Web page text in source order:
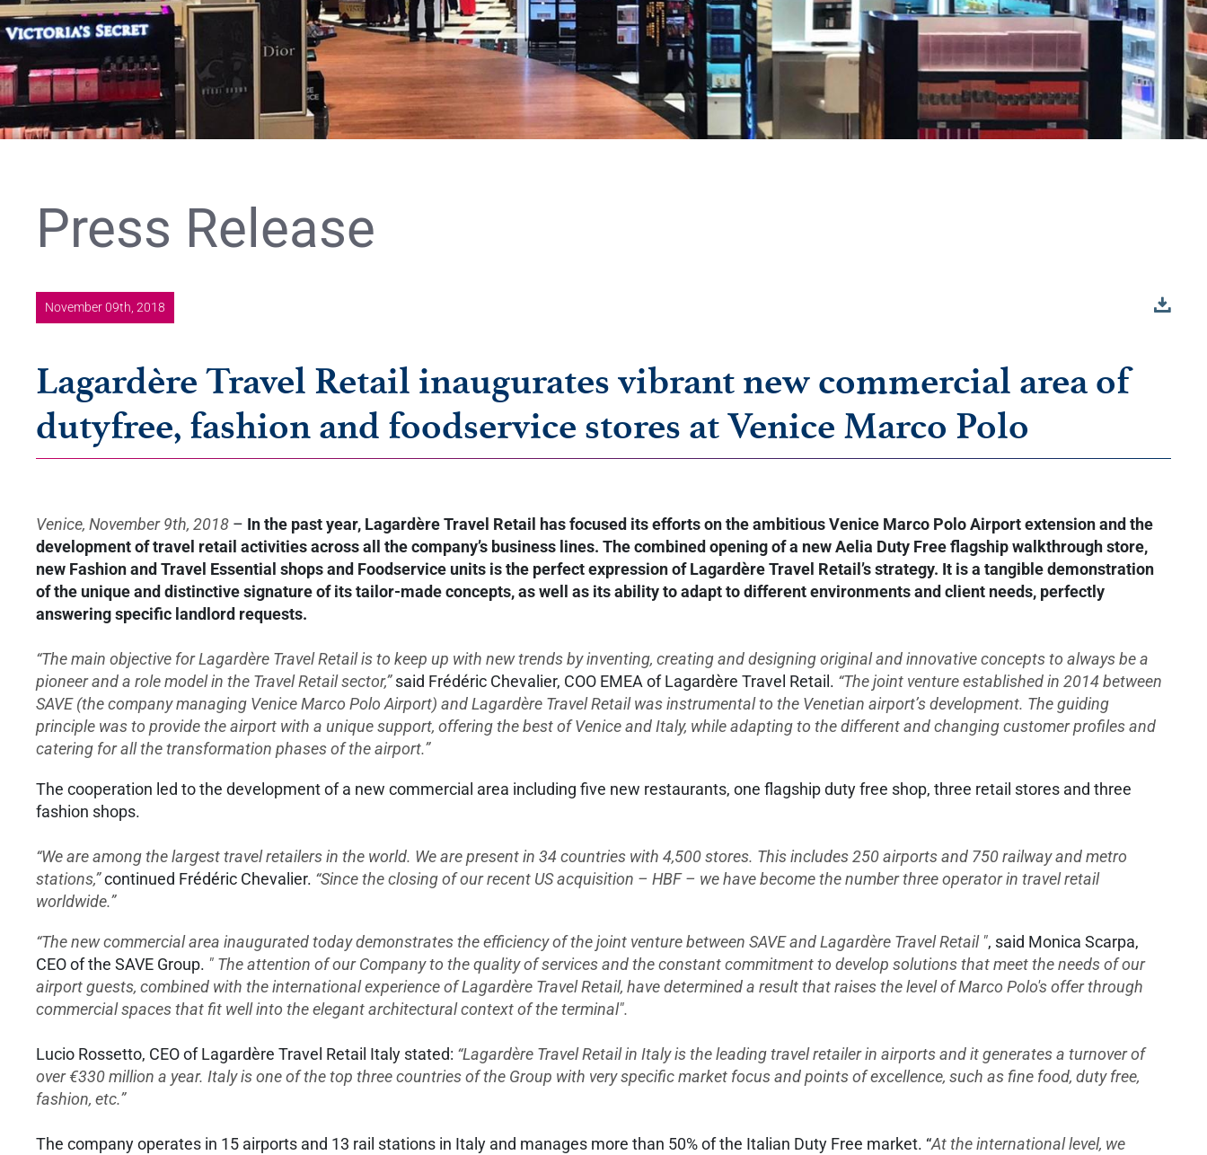
Press Release
November 09th, 2018
Lagardère Travel Retail inaugurates vibrant new commercial area of
dutyfree, fashion and foodservice stores at Venice Marco Polo
Venice, November 9th, 2018 – In the past year, Lagardère Travel Retail has focused its efforts on the ambitious Venice Marco Polo Airport extension and the
development of travel retail activities across all the company’s business lines. The combined opening of a new Aelia Duty Free flagship walkthrough store,
new Fashion and Travel Essential shops and Foodservice units is the perfect expression of Lagardère Travel Retail’s strategy. It is a tangible demonstration
of the unique and distinctive signature of its tailor-made concepts, as well as its ability to adapt to different environments and client needs, perfectly
answering specific landlord requests.
“The main objective for Lagardère Travel Retail is to keep up with new trends by inventing, creating and designing original and innovative concepts to always be a
pioneer and a role model in the Travel Retail sector,”said Frédéric Chevalier, COO EMEA of Lagardère Travel Retail. “The joint venture established in 2014 between
SAVE (the company managing Venice Marco Polo Airport) and Lagardère Travel Retail was instrumental to the Venetian airport’s development. The guiding
principle was to provide the airport with a unique support, offering the best of Venice and Italy, while adapting to the different and changing customer profiles and
catering for all the transformation phases of the airport.”
The cooperation led to the development of a new commercial area including five new restaurants, one flagship duty free shop, three retail stores and three
fashion shops.
“We are among the largest travel retailers in the world. We are present in 34 countries with 4,500 stores. This includes 250 airports and 750 railway and metro
stations,”continued Frédéric Chevalier. “Since the closing of our recent US acquisition – HBF – we have become the number three operator in travel retail
worldwide.”
“The new commercial area inaugurated today demonstrates the efficiency of the joint venture between SAVE and Lagardère Travel Retail ", said Monica Scarpa,
CEO of the SAVE Group. " The attention of our Company to the quality of services and the constant commitment to develop solutions that meet the needs of our
airport guests, combined with the international experience of Lagardère Travel Retail, have determined a result that raises the level of Marco Polo's offer through
commercial spaces that fit well into the elegant architectural context of the terminal".
Lucio Rossetto, CEO of Lagardère Travel Retail Italy stated: “Lagardère Travel Retail in Italy is the leading travel retailer in airports and it generates a turnover of
over €330 million a year. Italy is one of the top three countries of the Group with very specific market focus and points of excellence, such as fine food, duty free,
fashion, etc.”
The company operates in 15 airports and 13 rail stations in Italy and manages more than 50% of the Italian Duty Free market. “At the international level, we